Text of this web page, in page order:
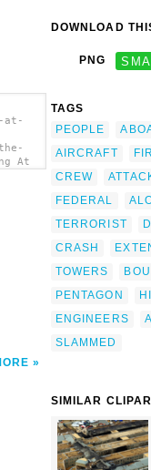
at-
At
DOWNLOAD
PNG
TAGS
PEOPLE
AIRCRAFT
CREW
FEDERAL
TERRORIST
CRASH
TOWERS
PENTAGON
ENGINEERS
SLAMMED
SIMILAR